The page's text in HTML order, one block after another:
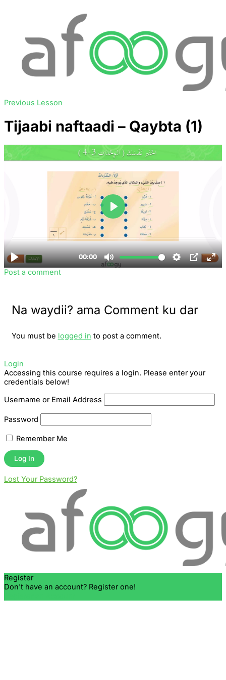
Previous Lesson
Tijaabi naftaadi – Qaybta (1)
Post a comment
Na waydii? ama Comment ku dar
You must be logged in to post a comment.
Login
Accessing this course requires a login. Please enter your
credentials below!
Username or Email Address
Password
Remember Me
Lost Your Password?
Register
Don't have an account? Register one!